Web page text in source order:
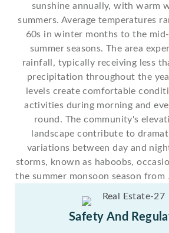
sunshine annually, with warm
summers. Average temperatures
60s in winter months to the
summer seasons. The area
rainfall, typically receiving less
precipitation throughout the
levels create comfortable
activities during morning and
round. The community's
landscape contribute to
variations between day and
storms, known as haboobs,
the summer monsoon season from
Safety And